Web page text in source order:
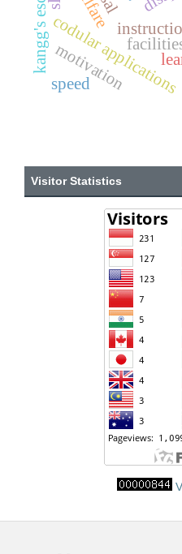
codular applications
kangg's escapemotivation
speed
Visitor Statistics